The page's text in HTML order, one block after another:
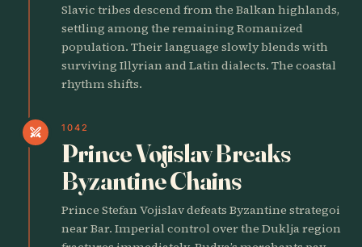
Slavic tribes descend from the Balkan highlands,
settling among the remaining Romanized
population. Their language slowly blends with
surviving Illyrian and Latin dialects. The coastal
rhythm shifts.
swords 1042
Prince Vojislav Breaks
Byzantine Chains
Prince Stefan Vojislav defeats Byzantine strategoi
near Bar. Imperial control over the Duklja region